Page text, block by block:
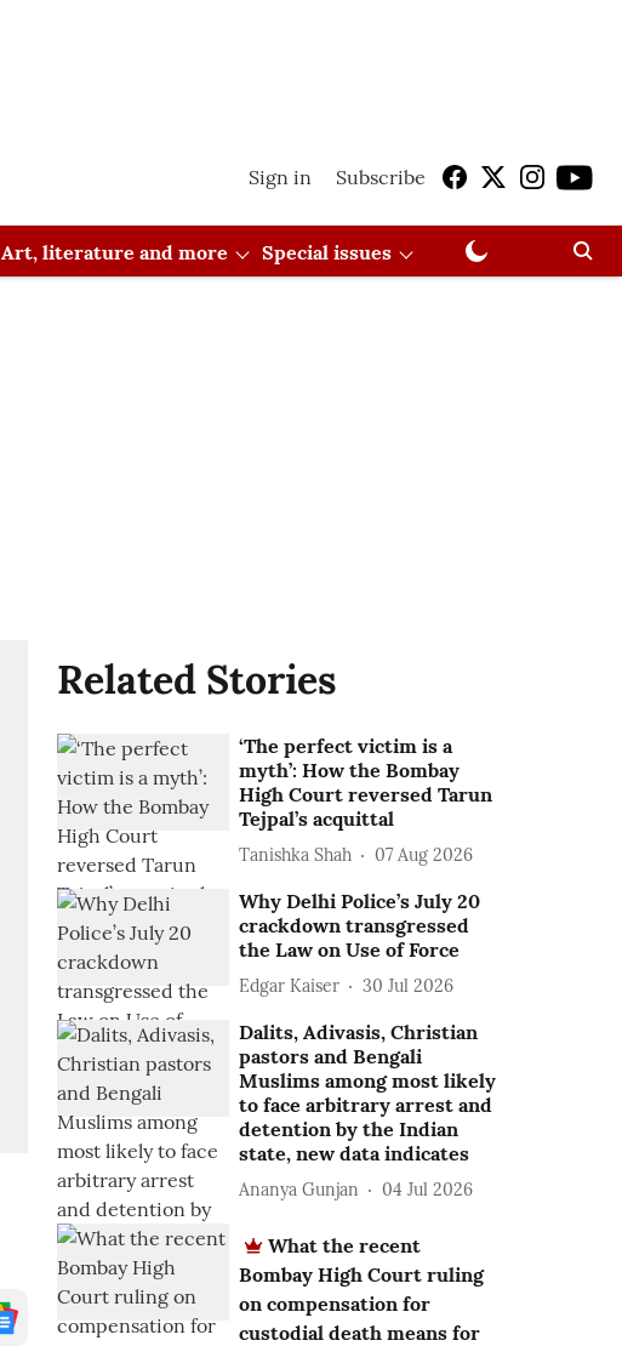
Sign in Subscribe
Art, literature and more Special issues
Related Stories
‘The perfect victim is a
myth’: How the Bombay
High Court reversed Tarun
Tejpal’s acquittal
Tanishka Shah 07 Aug 2026
Why Delhi Police’s July 20
crackdown transgressed
the Law on Use of Force
Edgar Kaiser 30 Jul 2026
Dalits, Adivasis, Christian
pastors and Bengali
Muslims among most likely
to face arbitrary arrest and
detention by the Indian
state, new data indicates
Ananya Gunjan 04 Jul 2026
What the recent
Bombay High Court ruling
on compensation for
custodial death means for